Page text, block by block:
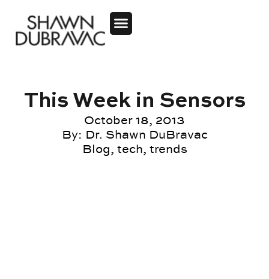
This Week in Sensors
October 18, 2013
By: Dr. Shawn DuBravac
Blog, tech, trends